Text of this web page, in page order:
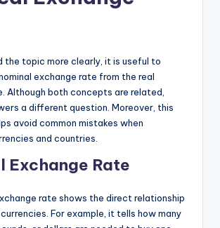
the topic more clearly, it is useful to
exchange rate from the real
Although both concepts are related,
a different question. Moreover, this
avoid common mistakes when
and countries.
Exchange Rate
rate shows the direct relationship
For example, it tells how many